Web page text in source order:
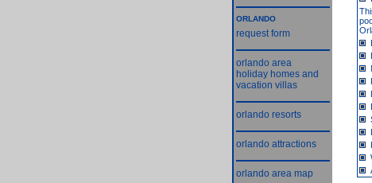
ORLANDO
request form
orlando area
holiday homes and
vacation villas
orlando resorts
orlando attractions
orlando area map